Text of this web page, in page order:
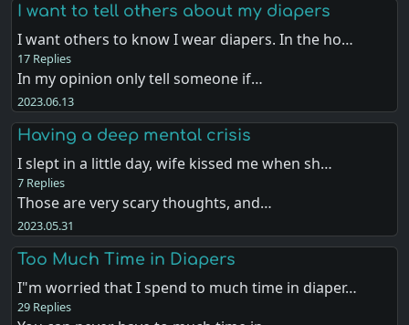
I want to tell others about my diapers
I want others to know I wear diapers. In the ho…
17 Replies
In my opinion only tell someone if…
2023.06.13
Having a deep mental crisis
I slept in a little day, wife kissed me when sh…
7 Replies
Those are very scary thoughts, and…
2023.05.31
Too Much Time in Diapers
I"m worried that I spend to much time in diaper…
29 Replies